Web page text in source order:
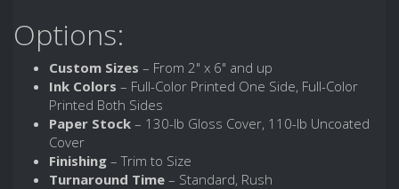
Options:
Custom Sizes – From 2" x 6" and up
Ink Colors – Full-Color Printed One Side, Full-Color
Printed Both Sides
Paper Stock – 130-lb Gloss Cover, 110-lb Uncoated
Cover
Finishing – Trim to Size
Turnaround Time – Standard, Rush